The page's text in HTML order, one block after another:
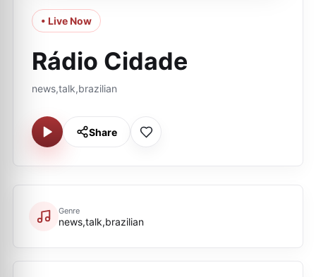
• Live Now
Rádio Cidade
news,talk,brazilian
Share
Genre
news,talk,brazilian